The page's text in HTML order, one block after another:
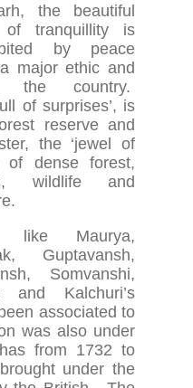
the beautiful
tranquillity is
by peace
major ethic and
the country.
of surprises’, is
reserve and
the ‘jewel of
of dense forest,
wildlife and
like Maurya,
Guptavansh,
Somvanshi,
and Kalchuri’s
associated to
was also under
from 1732 to
under the